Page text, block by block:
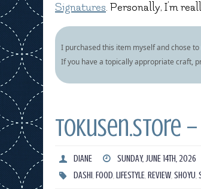
Signatures. Personally, I’m
I purchased this item myself and chose
If you have a topically appropriate craft,
Tokusen.Store
DIANE SUNDAY, JUNE 14TH, 2026
DASHI,FOOD,LIFESTYLE,REVIEW,SHOYU,